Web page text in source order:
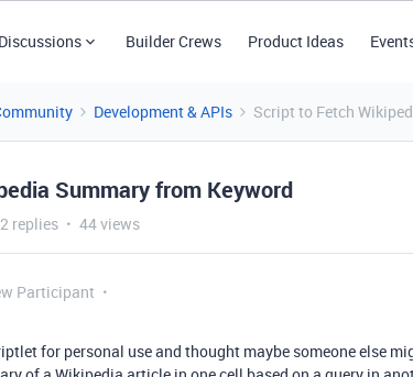
Discussions Builder Crews Product Ideas
Development & APIs Script to Fetch
Summary from Keyword
2 replies 44 views
Participant
for personal use and thought maybe someone else